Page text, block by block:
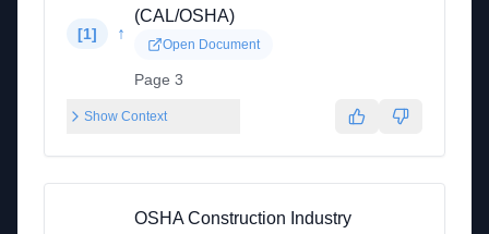
[1] ↑
(CAL/OSHA)
Open Document
Page 3
Show Context
OSHA Construction Industry